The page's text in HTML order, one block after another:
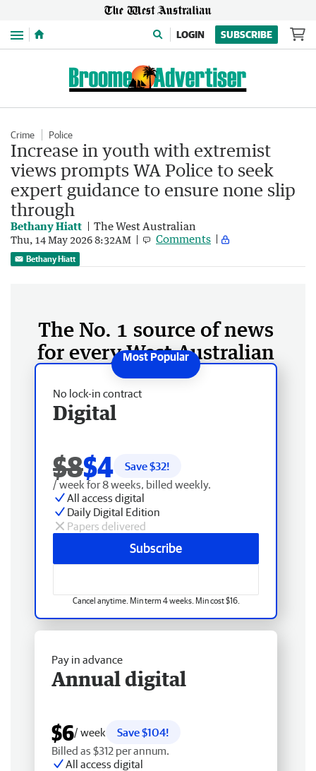
Menu LOGIN SUBSCRIBE
Crime Police
Increase in youth with extremist
views prompts WA Police to seek
expert guidance to ensure none slip
through
Bethany Hiatt The West Australian
Thu, 14 May 2026 8:32AM Comments
Bethany Hiatt
The No. 1 source of news
for every West Australian
No lock-in contract
Digital
$8$4 Save $32!
/ week for 8 weeks, billed weekly.
All access digital
Daily Digital Edition
Papers delivered
Subscribe
Cancel anytime. Min term 4 weeks. Min cost $16.
Pay in advance
Annual digital
$6/ week
Save $104!
Billed as $312 per annum.
All access digital